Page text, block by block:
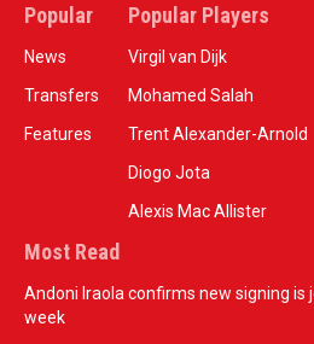
Popular
News
Transfers
Features
Popular Players
Virgil van Dijk
Mohamed Salah
Trent Alexander-Arnold
Diogo Jota
Alexis Mac Allister
Most Read
Andoni Iraola confirms new signing is
week